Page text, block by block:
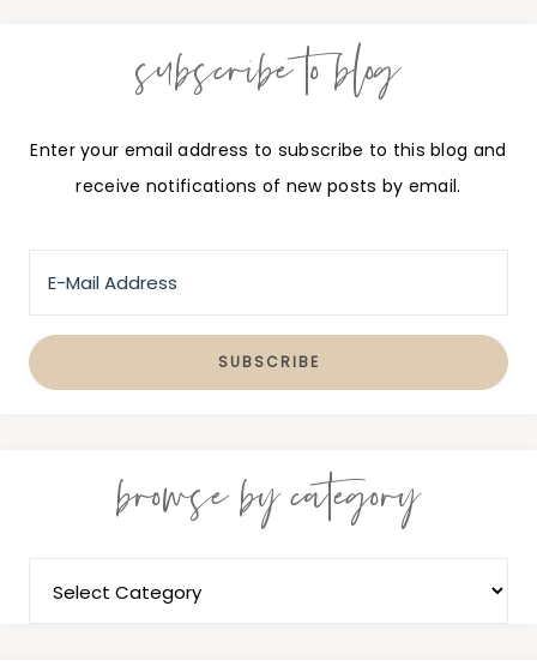
subscribe to blog
Enter your email address to subscribe to this blog and
receive notifications of new posts by email.
browse by category